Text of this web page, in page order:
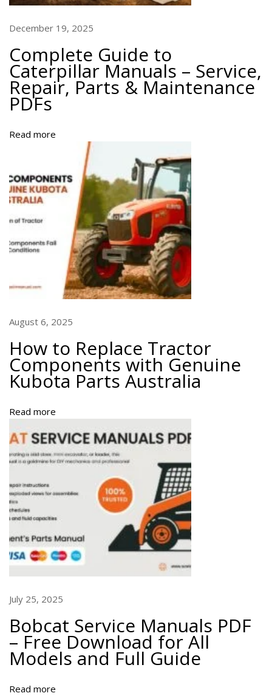
D
w
n
o
a
d
r
A
l
l
o
l
a
d
F
u
G
u
d
H
o
w
t
o
R
e
p
a
e
T
December 19, 2025
Complete Guide to
Caterpillar Manuals – Service,
Repair, Parts & Maintenance
PDFs
Read more
August 6, 2025
How to Replace Tractor
Components with Genuine
Kubota Parts Australia
Read more
July 25, 2025
Bobcat Service Manuals PDF
– Free Download for All
Models and Full Guide
Read more